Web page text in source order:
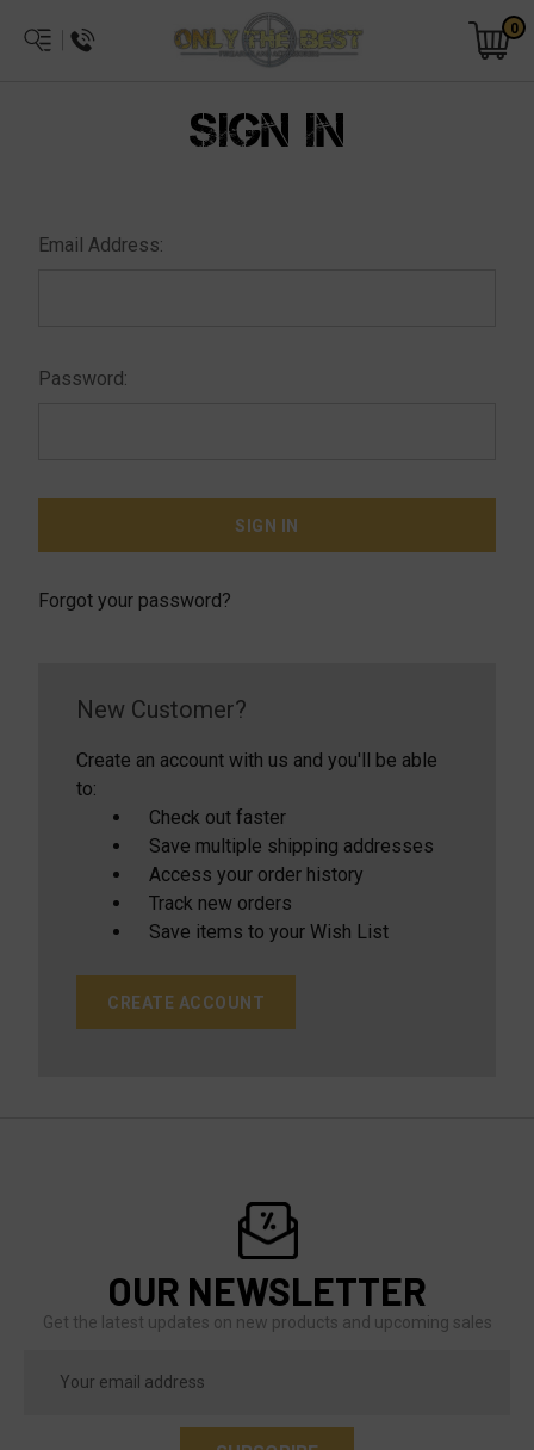
0
SIGN IN
Email Address:
Password:
Forgot your password?
New Customer?
Create an account with us and you'll be able
to:
Check out faster
Save multiple shipping addresses
Access your order history
Track new orders
Save items to your Wish List
CREATE ACCOUNT
OUR NEWSLETTER
Get the latest updates on new products and upcoming sales
Address